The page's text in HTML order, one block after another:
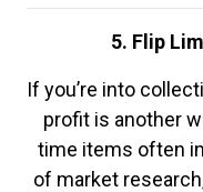
5. Flip
If you’re into
profit is another
time items often
of market